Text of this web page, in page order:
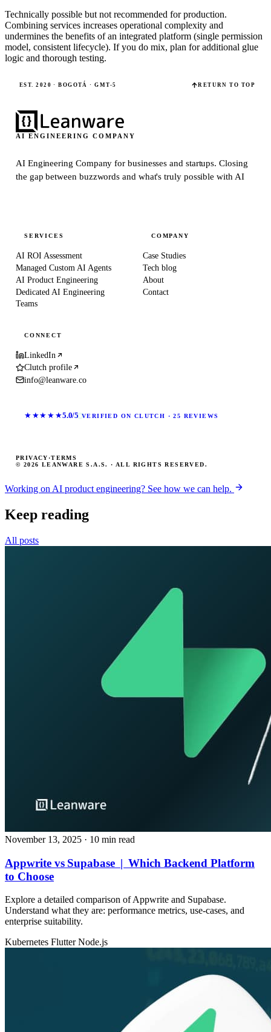
Technically possible but not recommended for production.
Combining services increases operational complexity and
undermines the benefits of an integrated platform (single permission
model, consistent lifecycle). If you do mix, plan for additional glue
logic and thorough testing.
EST. 2020 · BOGOTÁ · GMT-5 RETURN TO TOP
AI ENGINEERING COMPANY
AI Engineering Company for businesses and startups.Closing
the gap between buzzwords and what's truly possible with AI
SERVICES
AI ROI Assessment
Managed Custom AI Agents
AI Product Engineering
Dedicated AI Engineering
Teams
COMPANY
Case Studies
Tech blog
About
Contact
CONNECT
LinkedIn
Clutch profile
info@leanware.co
★★★★★5.0/5 VERIFIED ON CLUTCH · 25 REVIEWS
© 2026 LEANWARE S.A.S. · ALL RIGHTS RESERVED.
PRIVACY ·TERMS
Working on AI product engineering? See how we can help.
Keep reading
All posts
November 13, 2025 · 10 min read
Appwrite vs Supabase | Which Backend Platform
to Choose
Explore a detailed comparison of Appwrite and Supabase.
Understand what they are: performance metrics, use‑cases, and
enterprise suitability.
Kubernetes FlutterNode.js